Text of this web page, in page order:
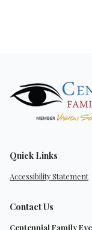
Quick Links
Accessibility Statement
Contact Us
Centennial Family